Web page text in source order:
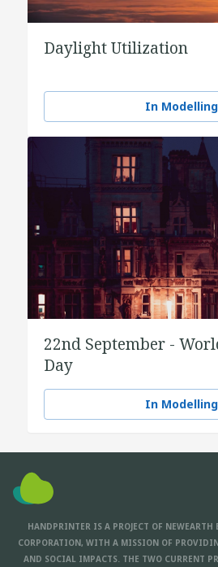
Daylight Utilization
In Modelling
22nd September -
Day
In Modelling
HANDPRINTER IS A PROJECT OF
CORPORATION, WITH A MISSION OF
AND SOCIAL IMPACTS. THE TWO CURRENT